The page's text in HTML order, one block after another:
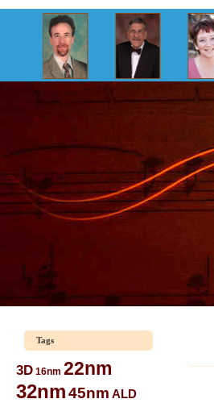
Tags
3D 16nm 22nm
32nm45nm ALD